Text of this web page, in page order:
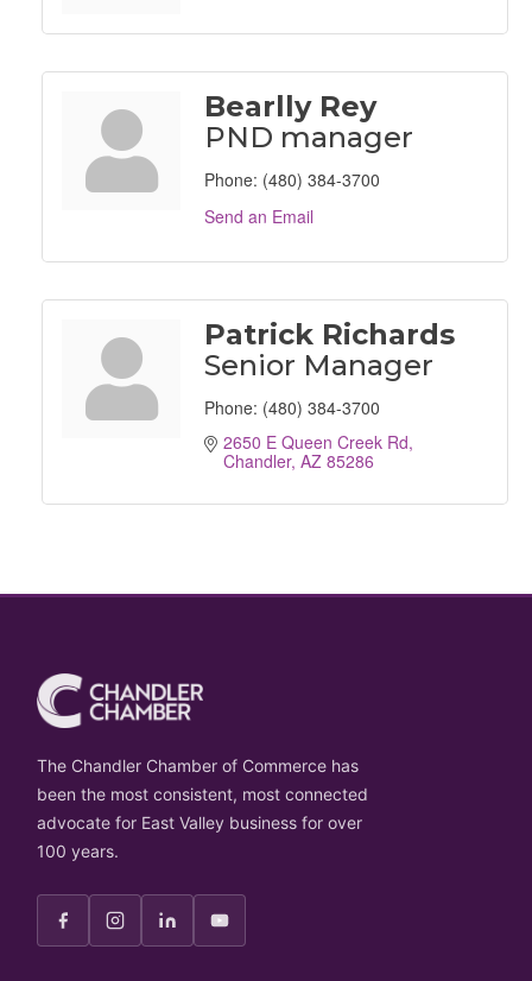
Bearlly Rey
PND manager
Phone: (480) 384-3700
Send an Email
Patrick Richards
Senior Manager
Phone: (480) 384-3700
2650 E Queen Creek Rd
Chandler AZ 85286
The Chandler Chamber of Commerce has
been the most consistent, most connected
advocate for East Valley business for over
100 years.